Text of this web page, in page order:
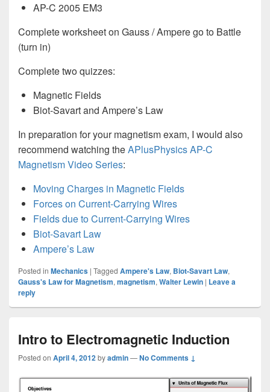
AP-C 2005 EM3
Complete worksheet on Gauss / Ampere go to Battle
(turn in)
Complete two quizzes:
Magnetic Fields
Biot-Savart and Ampere’s Law
In preparation for your magnetism exam, I would also
recommend watching theAPlusPhysics AP-C
Magnetism Video Series:
Moving Charges in Magnetic Fields
Forces on Current-Carrying Wires
Fields due to Current-Carrying Wires
Biot-Savart Law
Ampere’s Law
Posted in Mechanics | Tagged Ampere's Law, Biot-Savart Law,
Gauss's Law for Magnetism, magnetism, Walter Lewin | Leave a
reply
Intro to Electromagnetic Induction
Posted on April 4, 2012byadmin—No Comments ↓